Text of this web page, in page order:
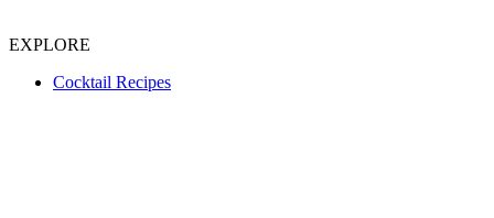
EXPLORE
Cocktail Recipes